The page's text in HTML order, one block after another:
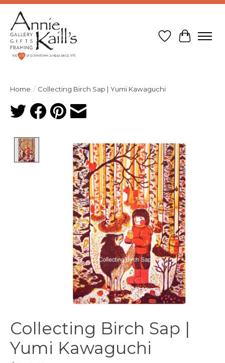
Wish List
Cart
Home / Collecting Birch Sap | Yumi Kawaguchi
Product image slideshow Items
Collecting Birch Sap |
Yumi Kawaguchi